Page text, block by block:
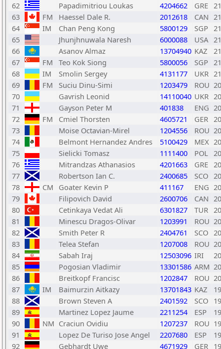
62
Papadimitriou Loukas 4204662 GRE
63
FM Haessel Dale R. 2012618 CAN
64
IM Chan Peng Kong 5800129 SGP
65
Jhunjhnuwala Naresh 6000088 USA
66
Asanov Almaz 13704940 KAZ
67
FM Teo Kok Siong 5800056 SGP
68
IM Smolin Sergey 4131177 UKR
69
FM Suciu Dinu-Simi 1203479 ROU
70
Gavrish Leonid 14110040 UKR
71
Gayson Peter M 401838 ENG
72
FM Cmiel Thorsten 4605721 GER
73
Moise Octavian-Mirel 1204556 ROU
74
Belmont Hernandez Andres 5100429 MEX
75
Sielicki Tomasz 1111400 POL
76
Mitrandzas Athanasios 4201663 GRE
77
Robertson Ian C. 2400685 SCO
78
CM Goater Kevin P 411167 ENG
79
Filipovich David 2600706 CAN
80
Cetinkaya Vedat Ali 6301827 TUR
81
Minescu Dragos-Olivar 1203991 ROU
82
Smith Peter R 2404761 SCO
83
Telea Stefan 1207008 ROU
84
Sabah Iraj 12503096 IRI
85
Pogosian Vladimir 13301586 ARM
86
Breitkopf Francisc 1202847 ROU
87
IM Baimurzin Aitkazy 13701843 KAZ
88
Brown Steven A 2401592 SCO
89
Martinez Lopez Jaume 2211254 ESP
90
NM Craciun Ovidiu 1207237 ROU
91
Lopez De Turiso Jose Angel 2207680 ESP
92
Gebhardt Uwe 4671929 GER